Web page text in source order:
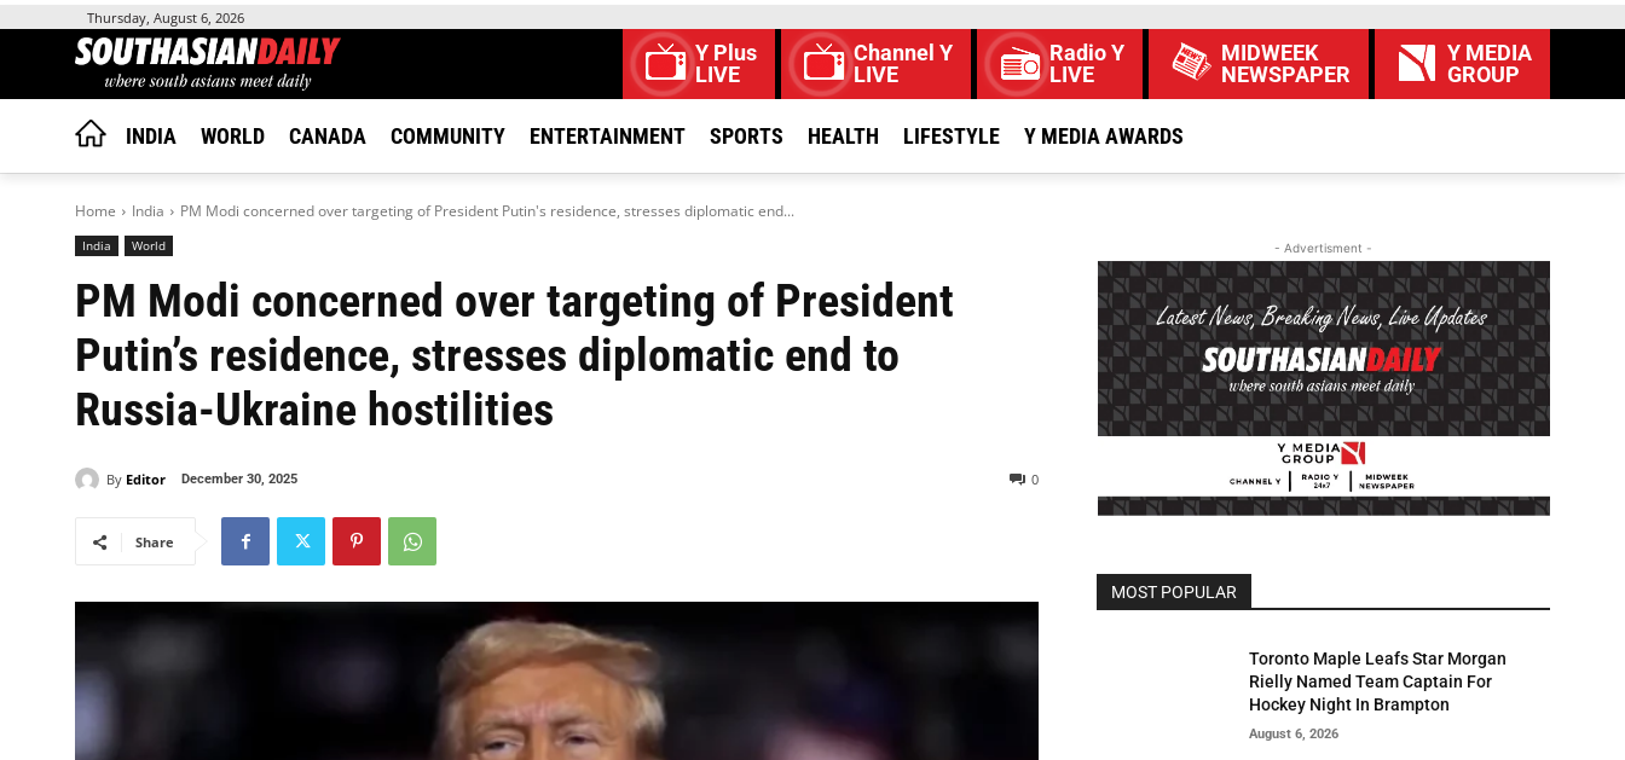
Thursday, August 6, 2026
Y Plus
LIVE
Channel Y
LIVE
Radio Y
LIVE
MIDWEEK
NEWSPAPER
Y MEDIA
GROUP
INDIA WORLD CANADA COMMUNITY ENTERTAINMENT SPORTS HEALTH LIFESTYLE Y MEDIA AWARDS
Home India PM Modi concerned over targeting of President Putin's residence, stresses diplomatic end...
India World
PM Modi concerned over targeting of President
Putin’s residence, stresses diplomatic end to
Russia-Ukraine hostilities
By Editor December 30, 2025 0
Share
- Advertisment -
MOST POPULAR
Toronto Maple Leafs Star Morgan
Rielly Named Team Captain For
Hockey Night In Brampton
August 6, 2026